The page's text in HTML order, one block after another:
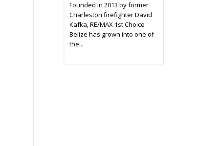
Founded in 2013 by former
Charleston firefighter David
Kafka, RE/MAX 1st Choice
Belize has grown into one of
the...